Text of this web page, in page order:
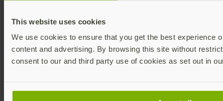
This website uses cookies
We use cookies to ensure that you get the best experience
content and advertising. By browsing this site without
consent to our and third party use of cookies as set out in